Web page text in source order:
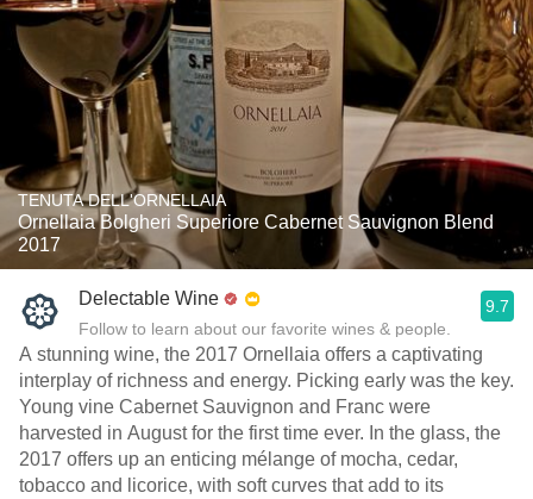
TENUTA DELL'ORNELLAIA
Ornellaia Bolgheri Superiore Cabernet Sauvignon Blend
2017
Delectable Wine
Follow to learn about our favorite wines & people.
9.7
A stunning wine, the 2017 Ornellaia offers a captivating
interplay of richness and energy. Picking early was the key.
Young vine Cabernet Sauvignon and Franc were
harvested in August for the first time ever. In the glass, the
2017 offers up an enticing mélange of mocha, cedar,
tobacco and licorice, with soft curves that add to its